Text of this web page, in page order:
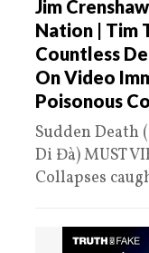
Jim
Nation | Tim
Countless
On Video
Poisonous
Sudden Death
Di Đà) MUST
Collapses